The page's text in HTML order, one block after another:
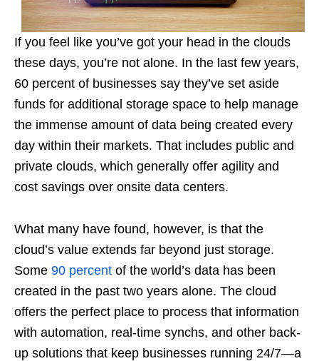
If you feel like you’ve got your head in the clouds
these days, you’re not alone. In the last few years,
60 percent of businesses say they’ve set aside
funds for additional storage space to help manage
the immense amount of data being created every
day within their markets. That includes public and
private clouds, which generally offer agility and
cost savings over onsite data centers.
What many have found, however, is that the
cloud’s value extends far beyond just storage.
Some 90 percent of the world’s data has been
created in the past two years alone. The cloud
offers the perfect place to process that information
with automation, real-time synchs, and other back-
up solutions that keep businesses running 24/7—a